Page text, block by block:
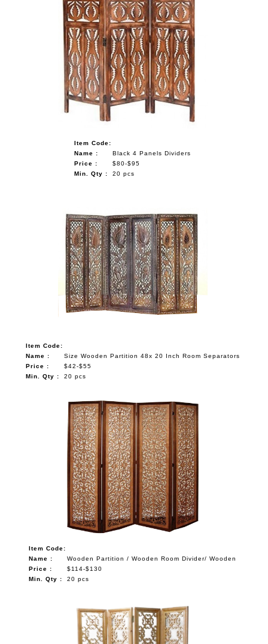
Item Code:
Name :
Black 4 Panels Dividers
Price :
$80-$95
Min. Qty :
20 pcs
Item Code:
Name :
Size Wooden Partition 48x 20 Inch Room Separators
Price :
$42-$55
Min. Qty :
20 pcs
Item Code:
Name :
Wooden Partition / Wooden Room Divider/ Wooden
Price :
$114-$130
Min. Qty :
20 pcs